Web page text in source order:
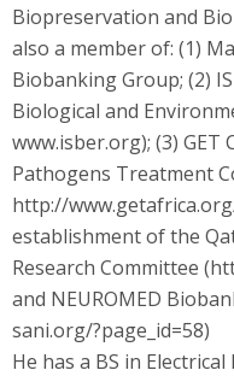
Biopreservation and
also a member of: (1)
Biobanking Group; (2)
Biological and
www.isber.org); (3)
Pathogens Treatment
http://
establishment of the
Research Committee
and NEUROMED
sani.org/?page_id=58)
He has a BS in